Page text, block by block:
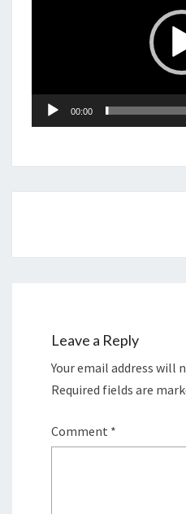
00:00
Leave a Reply
Your email address will
Required fields are
Comment *